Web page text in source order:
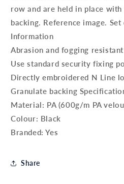
row and are held in place
backing. Reference image. Set
Information
Abrasion and fogging resistant
Use standard security fixing
Directly embroidered N Line
Granulate backing
Material: PA (600g/m PA
Colour: Black
Branded: Yes
Share